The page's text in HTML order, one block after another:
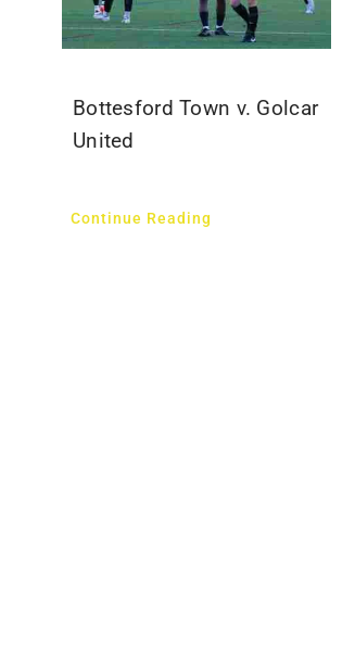
Bottesford Town v. Golcar
United
Continue Reading